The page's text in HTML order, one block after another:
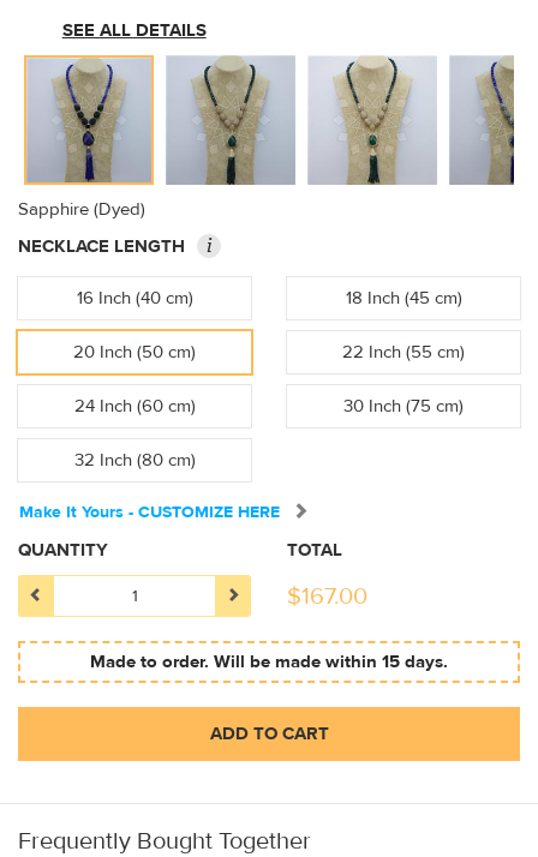
SEE ALL DETAILS
Sapphire (Dyed)
NECKLACE LENGTH
i
16 Inch (40 cm) 18 Inch (45 cm)
20 Inch (50 cm) 22 Inch (55 cm)
24 Inch (60 cm) 30 Inch (75 cm)
32 Inch (80 cm)
Make It Yours - CUSTOMIZE HERE
QUANTITY TOTAL
$167.00
Made to order. Will be made within 15 days.
ADD TO CART
Frequently Bought Together